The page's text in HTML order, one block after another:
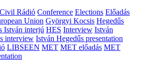
Civil Rádió Conference Elections Előadás
Union Györgyi Kocsis Hegedűs
István interjú HES Interview István
interview István Hegedűs presentation
LIBSEEN MET MET előadás MET